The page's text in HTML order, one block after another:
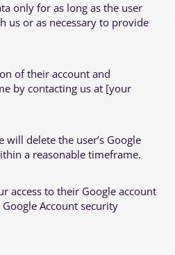
only for as long as the user
us or as necessary to provide
of their account and
by contacting us at [your
delete the user’s Google
a reasonable timeframe.
access to their Google account
Account security